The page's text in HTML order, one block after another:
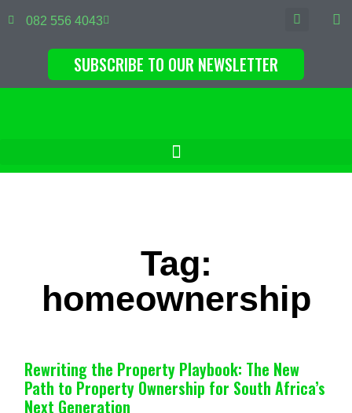
082 556 4043
SUBSCRIBE TO OUR NEWSLETTER
Tag:
homeownership
Rewriting the Property Playbook: The New
Path to Property Ownership for South Africa’s
Next Generation